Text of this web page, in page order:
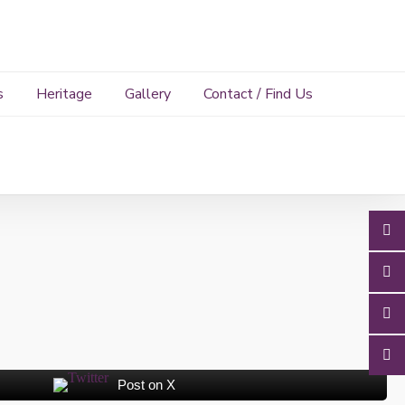
Heritage Gallery Contact / Find Us
Post on X